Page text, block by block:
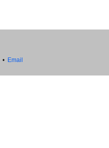
• Email